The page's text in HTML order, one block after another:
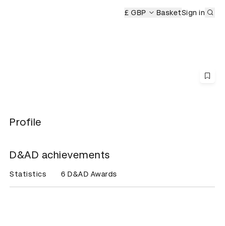
£ GBP BasketSign in
Profile
D&AD achievements
Statistics 6 D&AD Awards